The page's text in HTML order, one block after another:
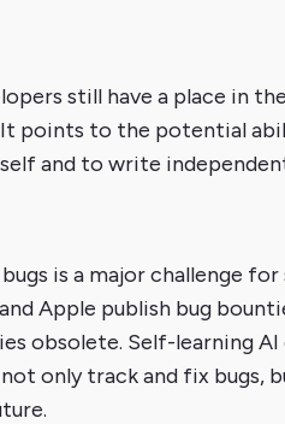
still have a place in
points to the potential
and to write
is a major challenge
Apple publish bug
obsolete. Self-learning
only track and fix bugs,